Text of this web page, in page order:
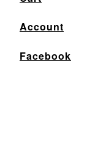
Account
Facebook